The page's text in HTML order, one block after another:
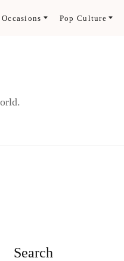
Occasions Pop Culture
Search